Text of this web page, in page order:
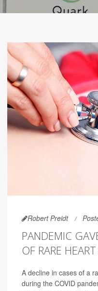
Robert Preidt
PANDEMIC
OF RARE
A decline in cases of a
during the COVID